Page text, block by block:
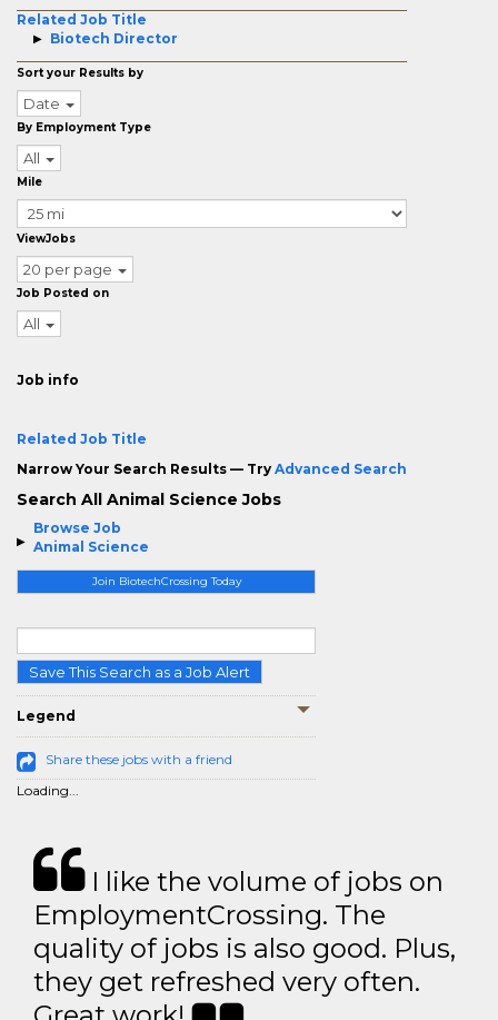
Browse Job
Animal Science
Join BiotechCrossing Today
Save This Search as a Job Alert
Legend
Share these jobs with a friend
Loading...
Related Job Title
Biotech Director
Sort your Results by
Date
By Employment Type
All
Mile
ViewJobs
20 per page
Job Posted on
All
Job info
Related Job Title
Narrow Your Search Results — Try Advanced Search
Search All Animal Science Jobs
I like the volume of jobs on
EmploymentCrossing. The
quality of jobs is also good. Plus,
they get refreshed very often.